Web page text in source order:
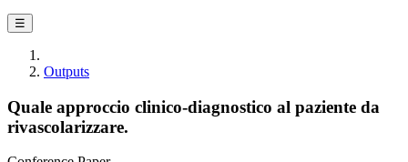
☰
Outputs
Quale approccio clinico-diagnostico al paziente da
rivascolarizzare.